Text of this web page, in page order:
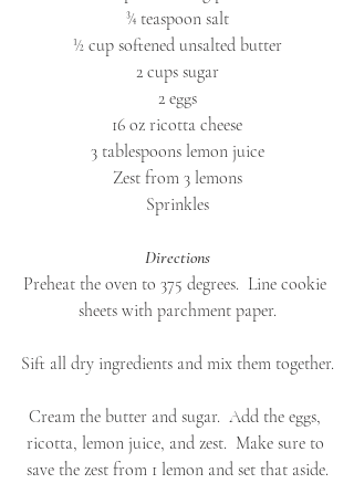
¾ teaspoon salt
½ cup softened unsalted butter
2 cups sugar
2 eggs
16 oz ricotta cheese
3 tablespoons lemon juice
Zest from 3 lemons
Sprinkles
Directions
Preheat the oven to 375 degrees.  Line cookie
sheets with parchment paper.
Sift all dry ingredients and mix them together.
Cream the butter and sugar.  Add the eggs,
ricotta, lemon juice, and zest.  Make sure to
save the zest from 1 lemon and set that aside.